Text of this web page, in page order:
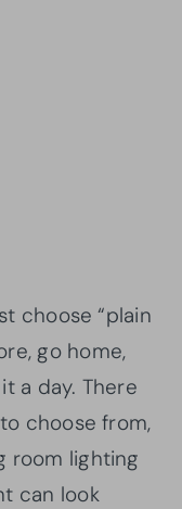
choose “plain
go home,
a day. There
choose from,
room lighting
can look